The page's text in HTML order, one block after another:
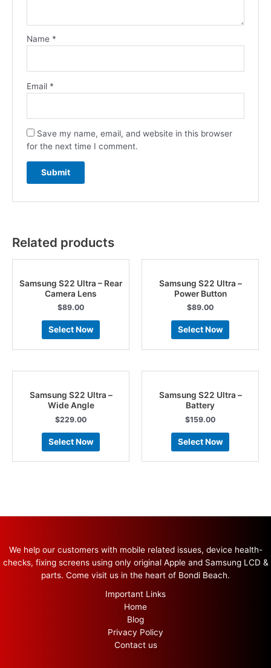
Name *
Email *
Save my name, email, and website in this browser
for the next time I comment.
Related products
Samsung S22 Ultra – Rear
Camera Lens
$89.00
Select Now
Samsung S22 Ultra –
Power Button
$89.00
Select Now
Samsung S22 Ultra –
Wide Angle
$229.00
Select Now
Samsung S22 Ultra –
Battery
$159.00
Select Now
We help our customers with mobile related issues, device health-
checks, fixing screens using only original Apple and Samsung LCD &
parts. Come visit us in the heart of Bondi Beach.
Important Links
Home
Blog
Privacy Policy
Contact us